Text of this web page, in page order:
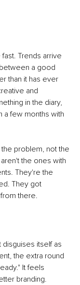
Trends arrive
a good
than it has ever
and
in the diary,
a few months with
problem, not the
the ones with
They're the
They got
there.
itself as
the extra round
It feels
branding.